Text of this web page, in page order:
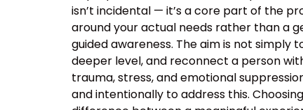
isn’t incidental — it’s a core part of the
around your actual needs rather than a
guided awareness. The aim is not
deeper level, and reconnect a person
trauma, stress, and emotional
and intentionally to address this.